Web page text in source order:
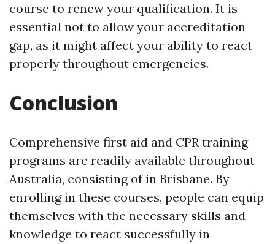
course to renew your qualification. It is
essential not to allow your accreditation
gap, as it might affect your ability to react
properly throughout emergencies.
Conclusion
Comprehensive first aid and CPR training
programs are readily available throughout
Australia, consisting of in Brisbane. By
enrolling in these courses, people can equip
themselves with the necessary skills and
knowledge to react successfully in